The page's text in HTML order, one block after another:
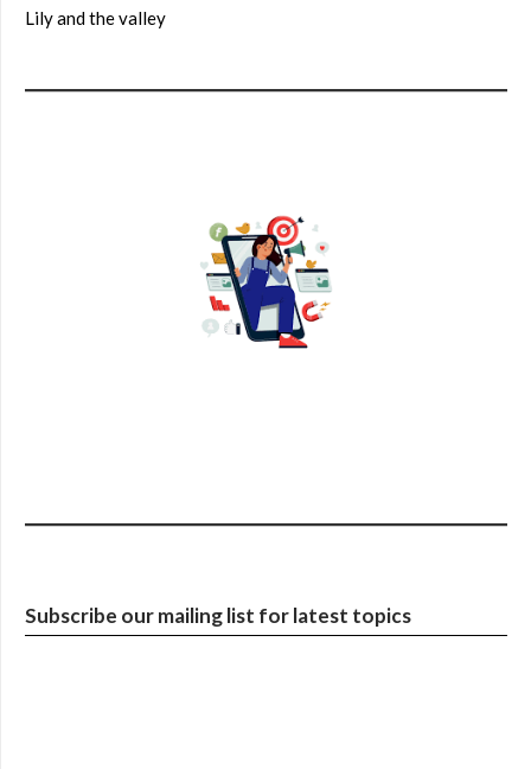
Lily and the valley
Subscribe our mailing list for latest topics